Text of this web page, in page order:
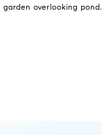
overlooking pond.